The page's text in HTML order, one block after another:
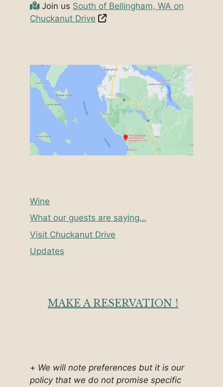
Join us South of Bellingham, WA on
Chuckanut Drive
Wine
What our guests are saying…
Visit Chuckanut Drive
Updates
MAKE A RESERVATION !
+ We will note preferences but it is our
policy that we do not promise specific